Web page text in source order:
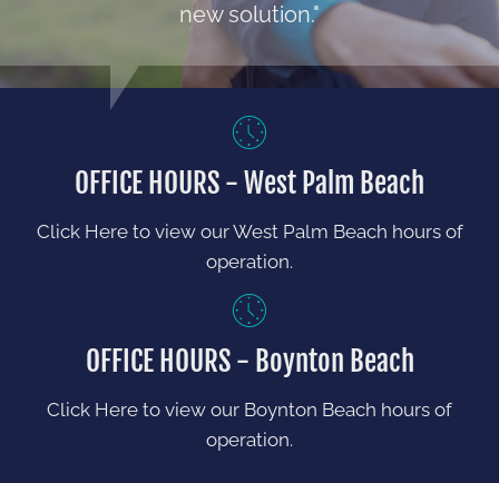
new solution."
OFFICE HOURS - West Palm Beach
Click Here to view our West Palm Beach hours of
operation.
OFFICE HOURS - Boynton Beach
Click Here to view our Boynton Beach hours of
operation.